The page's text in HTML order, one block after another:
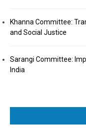
Khanna Committee:
and Social Justice
Sarangi Committee:
India